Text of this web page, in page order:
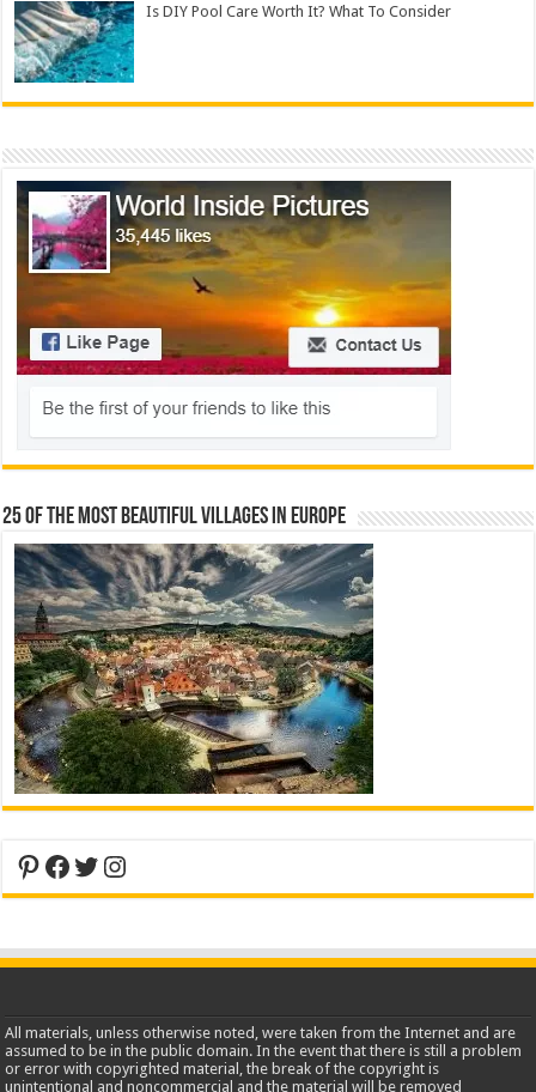
Is DIY Pool Care Worth It? What To Consider
25 Of The Most Beautiful Villages In Europe
Pinterest
Facebook
Twitter
Instagram
All materials, unless otherwise noted, were taken from the Internet and are
assumed to be in the public domain. In the event that there is still a problem
or error with copyrighted material, the break of the copyright is
unintentional and noncommercial and the material will be removed